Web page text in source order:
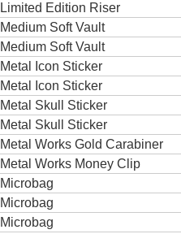
Limited Edition Riser
Medium Soft Vault
Medium Soft Vault
Metal Icon Sticker
Metal Icon Sticker
Metal Skull Sticker
Metal Skull Sticker
Metal Works Gold Carabiner
Metal Works Money Clip
Microbag
Microbag
Microbag